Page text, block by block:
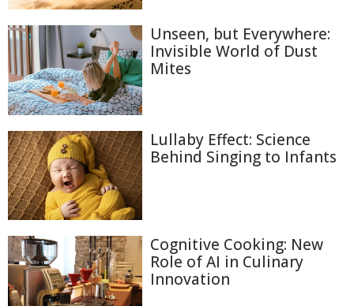
Unseen, but Everywhere:
Invisible World of Dust
Mites
Lullaby Effect: Science
Behind Singing to Infants
Cognitive Cooking: New
Role of AI in Culinary
Innovation